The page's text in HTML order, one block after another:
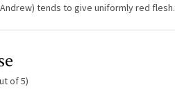
tends to give uniformly red flesh.
of 5)